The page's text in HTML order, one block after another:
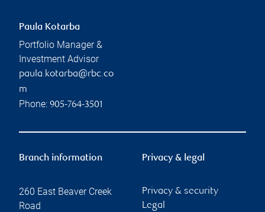
Paula Kotarba
Portfolio Manager &
Investment Advisor
paula.kotarba@rbc.co
m
Phone: 905-764-3501
Branch information
260 East Beaver Creek
Road
Privacy & legal
Privacy & security
Legal